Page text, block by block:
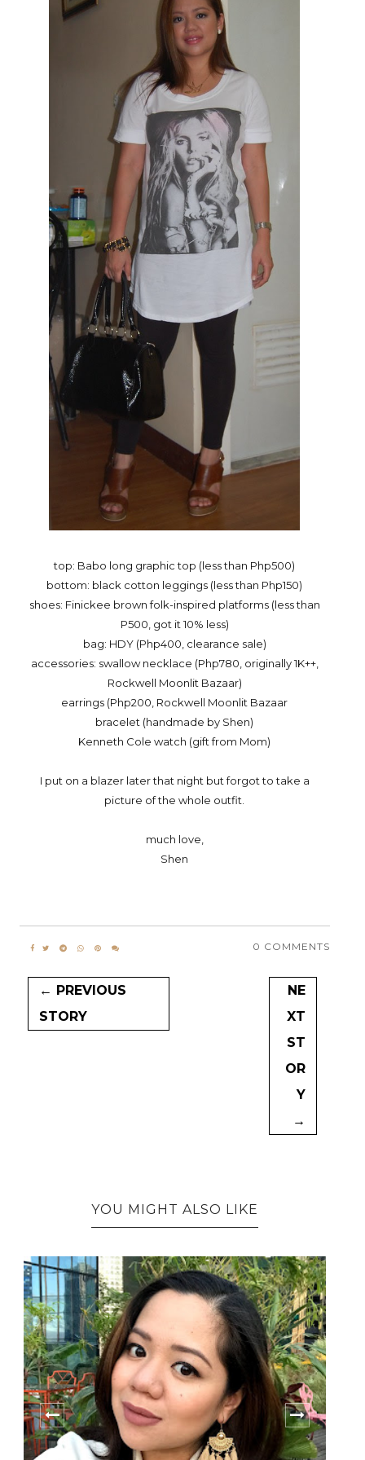
top: Babo long graphic top (less than Php500)
bottom: black cotton leggings (less than Php150)
shoes: Finickee brown folk-inspired platforms (less than
P500, got it 10% less)
bag: HDY (Php400, clearance sale)
accessories: swallow necklace (Php780, originally 1K++,
Rockwell Moonlit Bazaar)
earrings (Php200, Rockwell Moonlit Bazaar
bracelet (handmade by Shen)
Kenneth Cole watch (gift from Mom)
I put on a blazer later that night but forgot to take a
picture of the whole outfit.
much love,
Shen
0 COMMENTS
← PREVIOUS
STORY
NE
XT
ST
OR
Y
→
YOU MIGHT ALSO LIKE